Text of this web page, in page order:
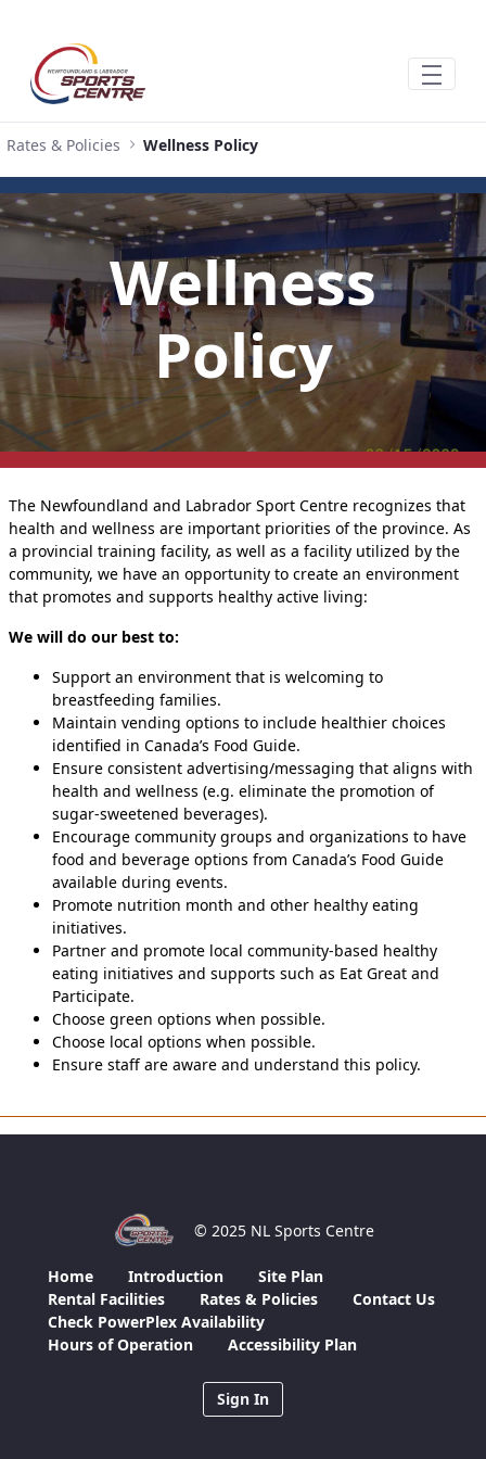
Rates & Policies Wellness Policy
Wellness
Policy
The Newfoundland and Labrador Sport Centre recognizes that
health and wellness are important priorities of the province. As
a provincial training facility, as well as a facility utilized by the
community, we have an opportunity to create an environment
that promotes and supports healthy active living:
We will do our best to:
Support an environment that is welcoming to
breastfeeding families.
Maintain vending options to include healthier choices
identified in Canada’s Food Guide.
Ensure consistent advertising/messaging that aligns with
health and wellness (e.g. eliminate the promotion of
sugar-sweetened beverages).
Encourage community groups and organizations to have
food and beverage options from Canada’s Food Guide
available during events.
Promote nutrition month and other healthy eating
initiatives.
Partner and promote local community-based healthy
eating initiatives and supports such as Eat Great and
Participate.
Choose green options when possible.
Choose local options when possible.
Ensure staff are aware and understand this policy.
© 2025 NL Sports Centre
Home Introduction
Site Plan
Rental Facilities
Rates & Policies
Contact Us
Check PowerPlex Availability
Hours of Operation
Accessibility Plan
Sign In